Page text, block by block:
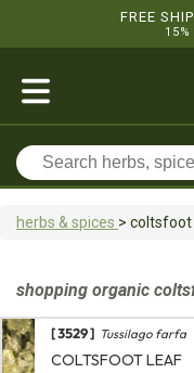
FREE
herbs & spices > coltsfoot
shopping organic
[ 3529 ] Tussilago farfa
COLTSFOOT LEAF